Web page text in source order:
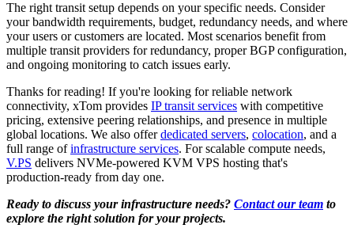
The right transit setup depends on your specific needs. Consider
your bandwidth requirements, budget, redundancy needs, and where
your users or customers are located. Most scenarios benefit from
multiple transit providers for redundancy, proper BGP configuration,
and ongoing monitoring to catch issues early.
Thanks for reading! If you're looking for reliable network
connectivity, xTom provides IP transit services with competitive
pricing, extensive peering relationships, and presence in multiple
global locations. We also offerdedicated servers, colocation, and a
full range ofinfrastructure services. For scalable compute needs,
V.PS delivers NVMe-powered KVM VPS hosting that's
production-ready from day one.
Ready to discuss your infrastructure needs? Contact our team to
explore the right solution for your projects.